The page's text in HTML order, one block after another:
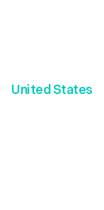
United States